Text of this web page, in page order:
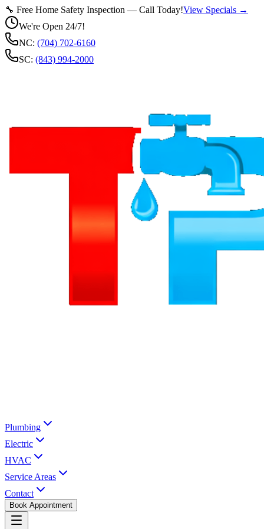
🔧 Free Home Safety Inspection — Call Today!View Specials →
We're Open 24/7!
NC: (704) 702-6160
SC: (843) 994-2000
Plumbing
Electric
HVAC
Service Areas
Contact
Book Appointment